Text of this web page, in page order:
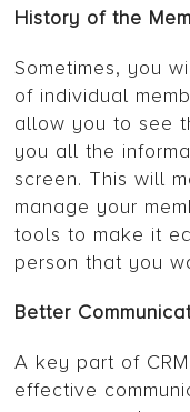
History of the
Sometimes, you
of individual
allow you to see
you all the
screen. This will
manage your
tools to make it
person that you
Better
A key part of
effective